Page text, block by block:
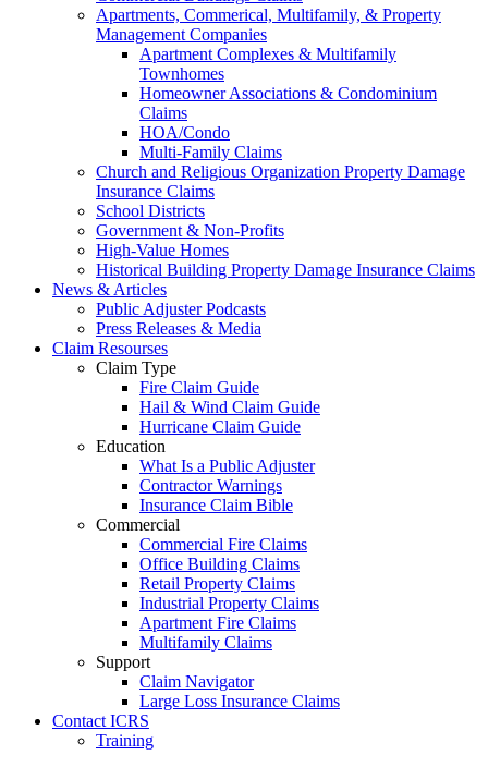
Apartments, Commerical, Multifamily, & Property
Management Companies
Apartment Complexes & Multifamily
Townhomes
Homeowner Associations & Condominium
Claims
HOA/Condo
Multi-Family Claims
Church and Religious Organization Property Damage
Insurance Claims
School Districts
Government & Non-Profits
High-Value Homes
Historical Building Property Damage Insurance Claims
News & Articles
Public Adjuster Podcasts
Press Releases & Media
Claim Resourses
Claim Type
Fire Claim Guide
Hail & Wind Claim Guide
Hurricane Claim Guide
Education
What Is a Public Adjuster
Contractor Warnings
Insurance Claim Bible
Commercial
Commercial Fire Claims
Office Building Claims
Retail Property Claims
Industrial Property Claims
Apartment Fire Claims
Multifamily Claims
Support
Claim Navigator
Large Loss Insurance Claims
Contact ICRS
Training